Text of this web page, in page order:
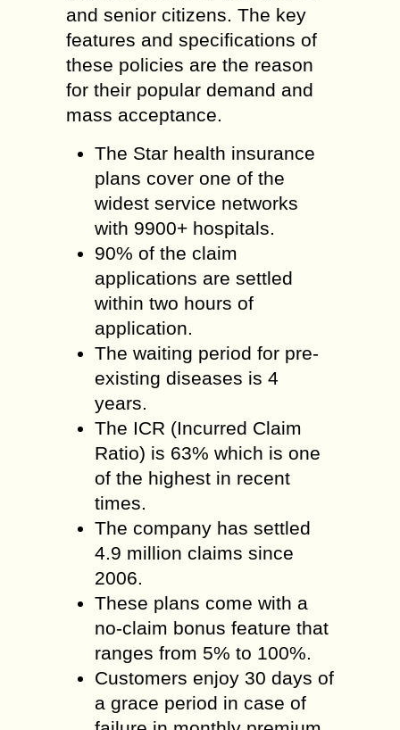
and senior citizens. The key
features and specifications of
these policies are the reason
for their popular demand and
mass acceptance.
The Star health insurance
plans cover one of the
widest service networks
with 9900+ hospitals.
90% of the claim
applications are settled
within two hours of
application.
The waiting period for pre-
existing diseases is 4
years.
The ICR (Incurred Claim
Ratio) is 63% which is one
of the highest in recent
times.
The company has settled
4.9 million claims since
2006.
These plans come with a
no-claim bonus feature that
ranges from 5% to 100%.
Customers enjoy 30 days of
a grace period in case of